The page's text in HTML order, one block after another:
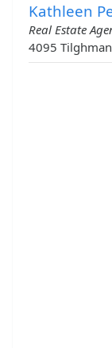
Kathleen
Real Estate
4095